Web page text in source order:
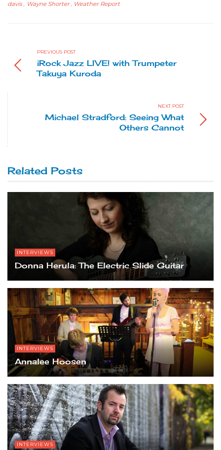
davis , Wayne Shorter , Weather Report
PREVIOUS POST
iRock Jazz LIVE! with Trumpeter
Takuya Kuroda
NEXT POST
Michael Stradford: Seeing What
Others Cannot
Related Posts
INTERVIEWS
Donna Herula: The Electric Slide Guitar
INTERVIEWS
Annalee Hoosen
INTERVIEWS